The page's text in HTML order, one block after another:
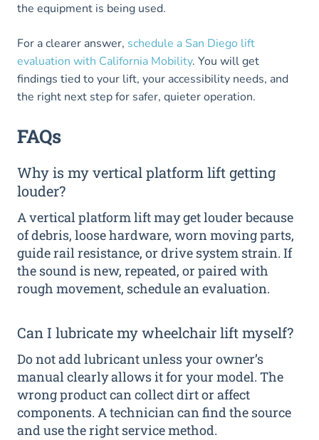
the equipment is being used.
For a clearer answer, schedule a San Diego lift
evaluation with California Mobility. You will get
findings tied to your lift, your accessibility needs, and
the right next step for safer, quieter operation.
FAQs
Why is my vertical platform lift getting
louder?
A vertical platform lift may get louder because
of debris, loose hardware, worn moving parts,
guide rail resistance, or drive system strain. If
the sound is new, repeated, or paired with
rough movement, schedule an evaluation.
Can I lubricate my wheelchair lift myself?
Do not add lubricant unless your owner’s
manual clearly allows it for your model. The
wrong product can collect dirt or affect
components. A technician can find the source
and use the right service method.